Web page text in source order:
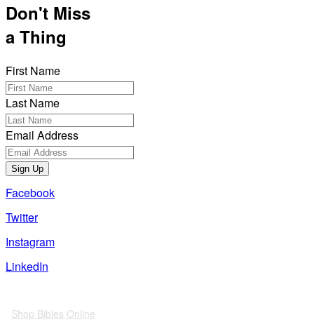
Don't Miss
a Thing
First Name
Last Name
Email Address
Sign Up
Facebook
Twitter
Instagram
LinkedIn
Shop Bibles Online